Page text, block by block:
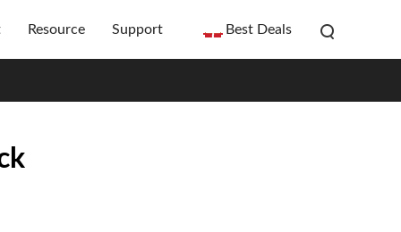
Resource Support Best Deals